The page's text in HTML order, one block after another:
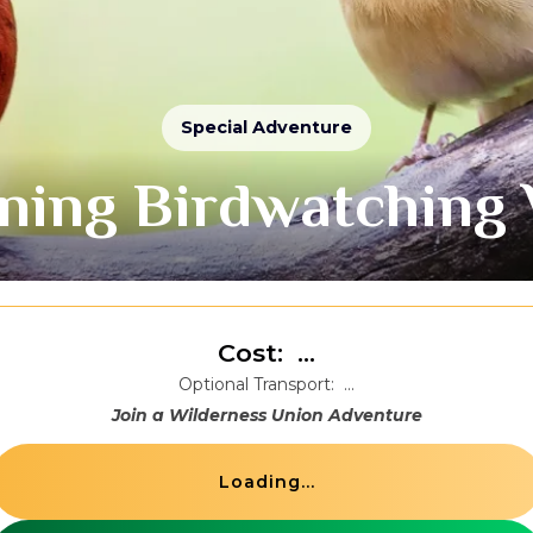
Special Adventure
Birdwatching
Cost: ...
Optional Transport: ...
Join a Wilderness Union Adventure
Loading...